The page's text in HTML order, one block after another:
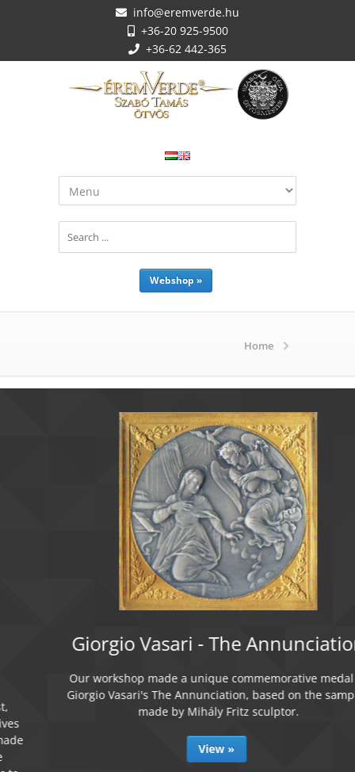
info@eremverde.hu
+36-20 925-9500
+36-62 442-365
Webshop »
Home
Giorgio Vasari - The Annunciation
Our workshop made a unique commemorative medal of
Giorgio Vasari's The Annunciation, based on the samples
made by Mihály Fritz sculptor.